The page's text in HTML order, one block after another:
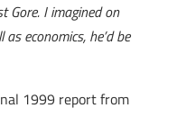
Gore. I imagined on
economics, he’d be
1999 report from